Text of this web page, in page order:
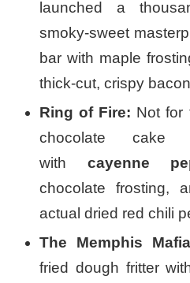
launched a
smoky-sweet
bar with maple
thick-cut, crispy
Ring of Fire: Not for
chocolate
with cayenne
chocolate frosting,
actual dried red chili
The Memphis
fried dough fritter